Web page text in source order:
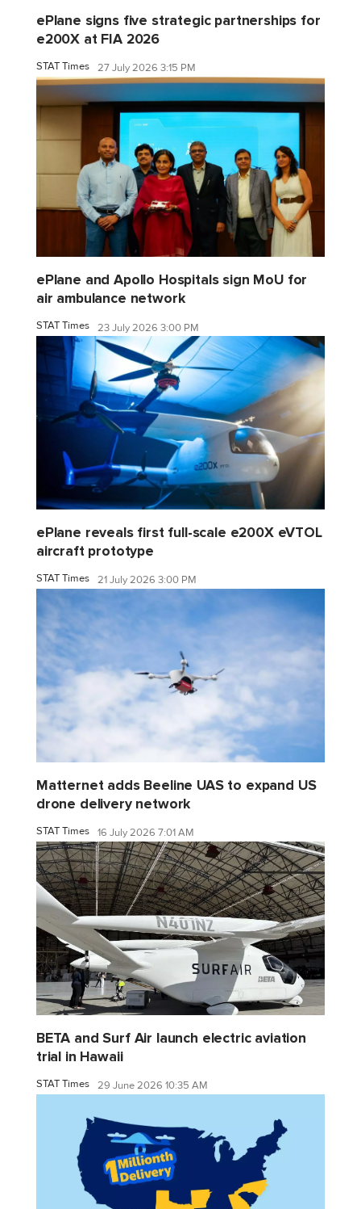
ePlane signs five strategic partnerships for
e200X at FIA 2026
STAT Times 27 July 2026 3:15 PM
ePlane and Apollo Hospitals sign MoU for
air ambulance network
STAT Times 23 July 2026 3:00 PM
ePlane reveals first full-scale e200X eVTOL
aircraft prototype
STAT Times 21 July 2026 3:00 PM
Matternet adds Beeline UAS to expand US
drone delivery network
STAT Times 16 July 2026 7:01 AM
BETA and Surf Air launch electric aviation
trial in Hawaii
STAT Times 29 June 2026 10:35 AM